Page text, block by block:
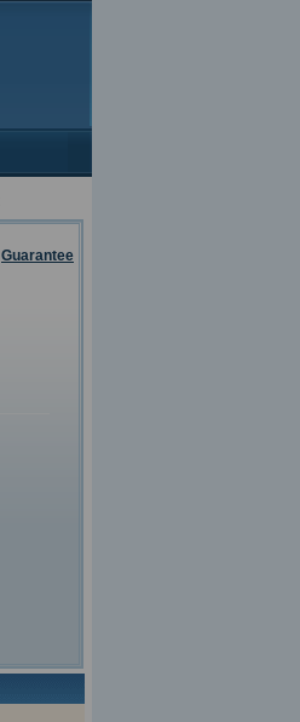
Guarantee